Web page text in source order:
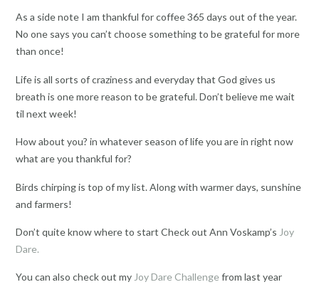
As a side note I am thankful for coffee 365 days out of the year.
No one says you can’t choose something to be grateful for more
than once!
Life is all sorts of craziness and everyday that God gives us
breath is one more reason to be grateful. Don’t believe me wait
til next week!
How about you? in whatever season of life you are in right now
what are you thankful for?
Birds chirping is top of my list. Along with warmer days, sunshine
and farmers!
Don’t quite know where to start Check out Ann Voskamp’s Joy
Dare.
You can also check out myJoy Dare Challenge from last year